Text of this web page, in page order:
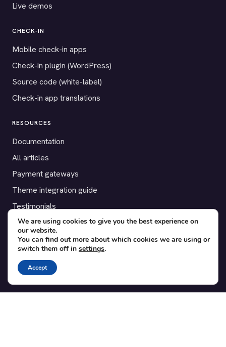
Live demos
CHECK-IN
Mobile check-in apps
Check-in plugin (WordPress)
Source code (white-label)
Check-in app translations
RESOURCES
Documentation
All articles
Payment gateways
Theme integration guide
Testimonials
SUPPORT
Contact
Blog
Translations
We are using cookies to give you the best experience on
our website.
You can find out more about which cookies we are using or
switch them off in settings.
Accept